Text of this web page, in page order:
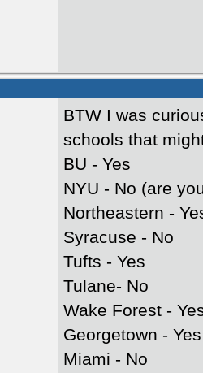
BTW I was
schools that
BU - Yes
NYU - No (are
Northeastern -
Syracuse - No
Tufts - Yes
Tulane- No
Wake Forest -
Georgetown - Yes
Miami - No